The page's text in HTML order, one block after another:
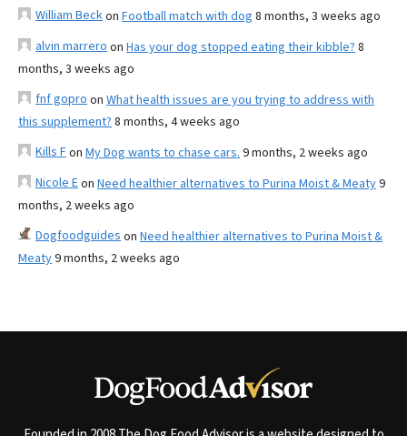
William Beckon Football match with dog 8 months, 3 weeks ago
alvin marrero on Has your dog stopped eating their kibble? 8
months, 3 weeks ago
fnf gopro on What health issues are you trying to address with
this supplement? 8 months, 4 weeks ago
Kills Fon My Dog wants to chase cars. 9 months, 2 weeks ago
Nicole Eon Need healthier alternatives to Purina Moist & Meaty9
months, 2 weeks ago
Dogfoodguides on Need healthier alternatives to Purina Moist &
Meaty9 months, 2 weeks ago